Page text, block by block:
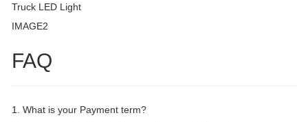
Truck LED Light
IMAGE2
FAQ
1. What is your Payment term?